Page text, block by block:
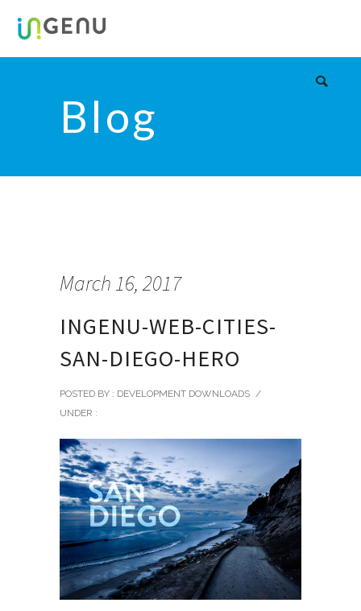
Blog
March 16, 2017
INGENU-WEB-CITIES-
SAN-DIEGO-HERO
POSTED BY : DEVELOPMENT DOWNLOADS /
UNDER :